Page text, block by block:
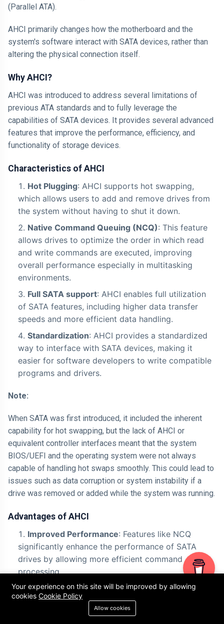
(Parallel ATA).
AHCI primarily changes how the motherboard and the
system's software interact with SATA devices, rather than
altering the physical connection itself.
Why AHCI?
AHCI was introduced to address several limitations of
previous ATA standards and to fully leverage the
capabilities of SATA devices. It provides several advanced
features that improve the performance, efficiency, and
functionality of storage devices.
Characteristics of AHCI
Hot Plugging: AHCI supports hot swapping,
which allows users to add and remove drives from
the system without having to shut it down.
Native Command Queuing (NCQ): This feature
allows drives to optimize the order in which read
and write commands are executed, improving
overall performance especially in multitasking
environments.
Full SATA support: AHCI enables full utilization
of SATA features, including higher data transfer
speeds and more efficient data handling.
Standardization: AHCI provides a standardized
way to interface with SATA devices, making it
easier for software developers to write compatible
programs and drivers.
Note:
When SATA was first introduced, it included the inherent
capability for hot swapping, but the lack of AHCI or
equivalent controller interfaces meant that the system
BIOS/UEFI and the operating system were not always
capable of handling hot swaps smoothly. This could lead to
issues such as data corruption or system instability if a
drive was removed or added while the system was running.
Advantages of AHCI
Improved Performance: Features like NCQ
significantly enhance the performance of SATA
drives by allowing more efficient command
processing.
Hot Swapping: The ability to add or remove
drives without shutting down the system adds
flexibility, particularly in enterprise and server
Your experience on this site will be improved by allowing
cookies Cookie Policy
Allow cookies